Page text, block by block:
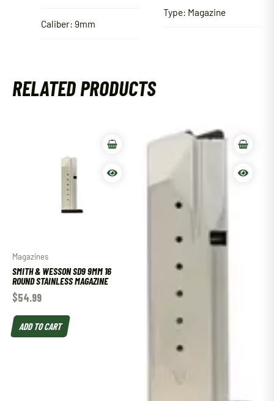
Caliber: 9mm
Type: Magazine
RELATED PRODUCTS
Magazines
SMITH & WESSON SD9 9MM 16
ROUND STAINLESS MAGAZINE
$54.99
ADD TO CART